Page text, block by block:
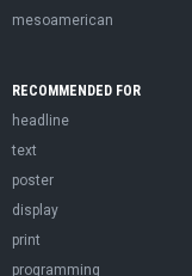
mesoamerican
RECOMMENDED FOR
headline
text
poster
display
print
programming